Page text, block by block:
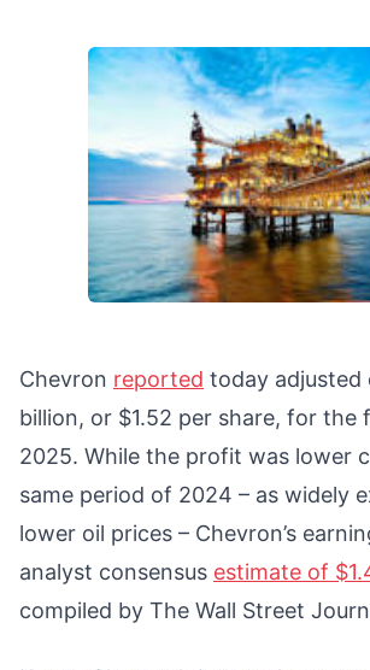
Chevron reported today adjusted
billion, or $1.52 per share, for
2025. While the profit was lower
same period of 2024 – as widely
lower oil prices – Chevron’s
analyst consensus estimate of
compiled by The Wall Street